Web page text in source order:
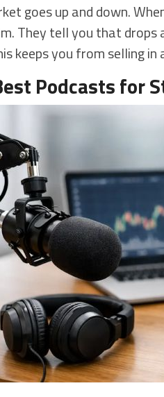
goes up and down.
They tell you that drops
keeps you from selling
Podcasts for